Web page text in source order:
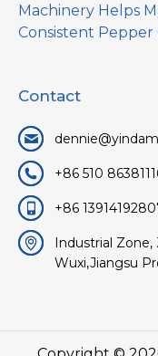
Machinery Helps
Consistent
Contact
+86 510
+86
Industrial Zone,
Wuxi,Jiangsu